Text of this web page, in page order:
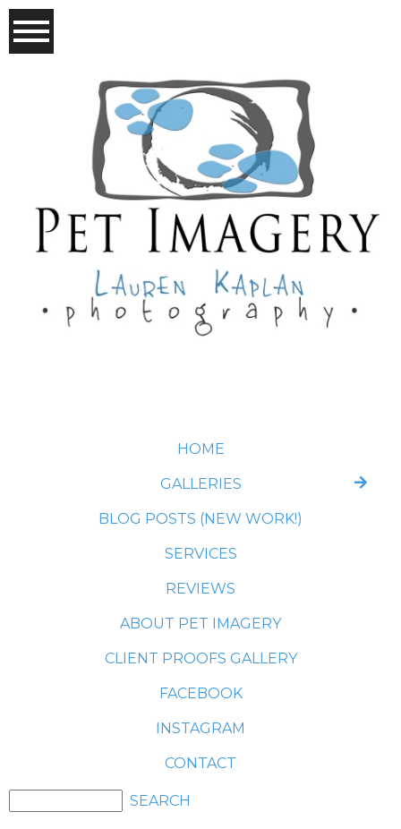
HOME
GALLERIES
BLOG POSTS (NEW WORK!)
SERVICES
REVIEWS
ABOUT PET IMAGERY
CLIENT PROOFS GALLERY
FACEBOOK
INSTAGRAM
CONTACT